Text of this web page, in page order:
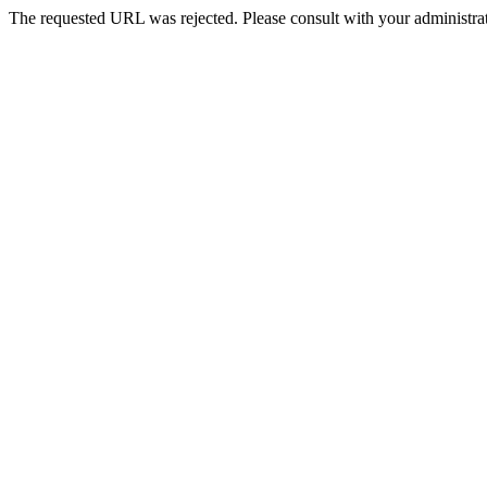
The requested URL was rejected. Please consult with your